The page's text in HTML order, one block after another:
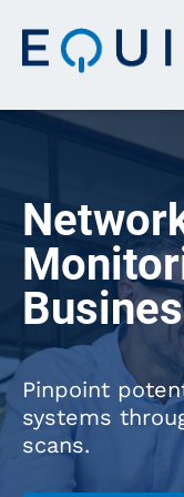
Pinpoint
systems
scans.